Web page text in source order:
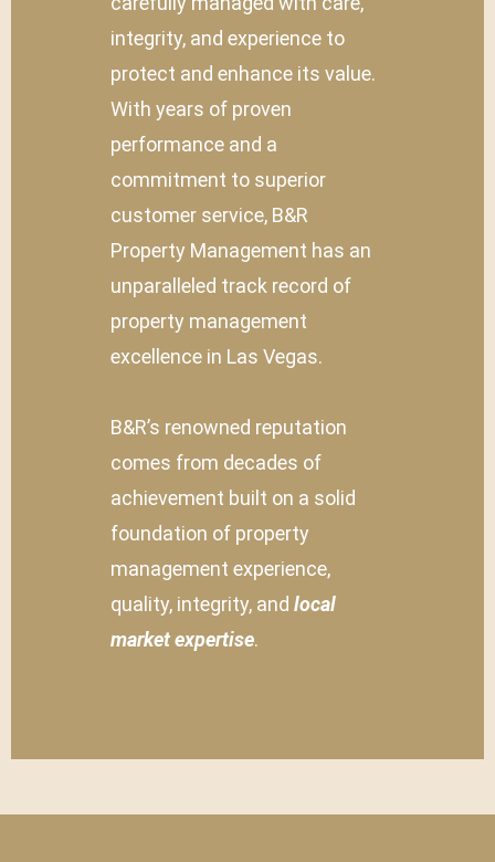
integrity, and experience to
protect and enhance its value.
With years of proven
performance and a
commitment to superior
customer service, B&R
Property Management has an
unparalleled track record of
property management
excellence in Las Vegas.
B&R’s renowned reputation
comes from decades of
achievement built on a solid
foundation of property
management experience,
quality, integrity, and local
market expertise.